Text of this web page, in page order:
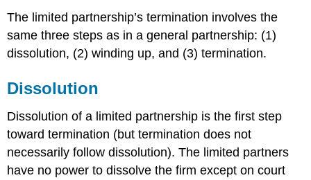
The limited partnership’s termination involves the
same three steps as in a general partnership: (1)
dissolution, (2) winding up, and (3) termination.
Dissolution
Dissolution of a limited partnership is the first step
toward termination (but termination does not
necessarily follow dissolution). The limited partners
have no power to dissolve the firm except on court